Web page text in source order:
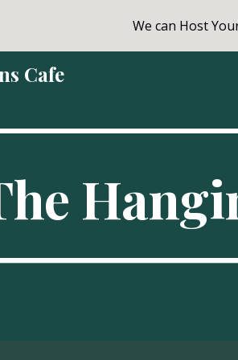
Skip to main content
We can Host
Cafe